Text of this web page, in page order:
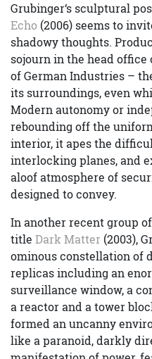
Grubinger‘s sculptural
Echo (2006) seems to
shadowy thoughts.
sojourn in the head office
of German Industries –
its surroundings, even
Modern autonomy or
rebounding off the
interior, it apes the
interlocking planes, and
aloof atmosphere of
designed to convey.
In another recent group
title Dark Matter (2003),
ominous constellation of
replicas including an
surveillance window, a
a reactor and a tower
formed an uncanny
like a paranoid, darkly